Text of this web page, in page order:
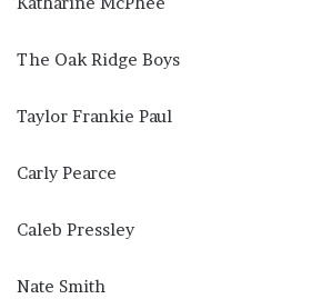
The Oak Ridge Boys
Taylor Frankie Paul
Carly Pearce
Caleb Pressley
Nate Smith